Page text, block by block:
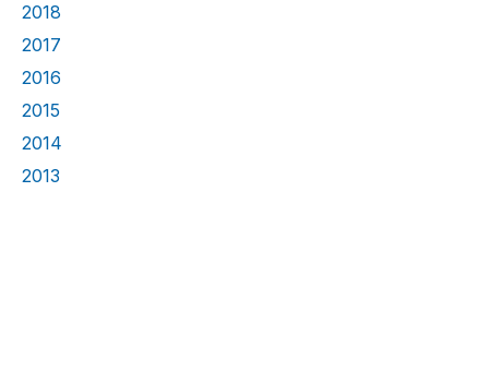
2018
2017
2016
2015
2014
2013